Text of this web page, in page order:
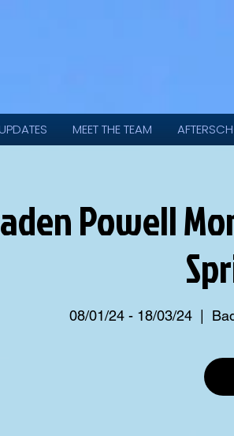
MEET THE TEAM
Powell
08/01/24 - 18/03/24